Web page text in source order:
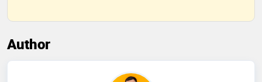
Author